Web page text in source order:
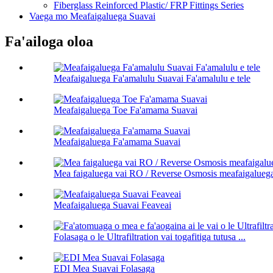
Fiberglass Reinforced Plastic/ FRP Fittings Series
Vaega mo Meafaigaluega Suavai
Fa'ailoga oloa
Meafaigaluega Fa'amalulu Suavai Fa'amalulu e tele
Meafaigaluega Toe Fa'amama Suavai
Meafaigaluega Fa'amama Suavai
Mea faigaluega vai RO / Reverse Osmosis
Meafaigaluega Suavai Feaveai
Folasaga o le Ultrafiltration vai togafitiga tutusa ...
EDI Mea Suavai Folasaga